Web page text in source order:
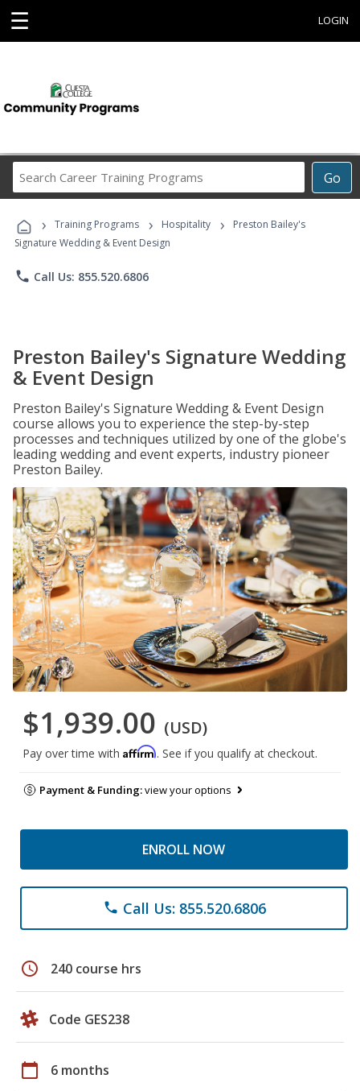
☰ LOGIN
Go
Career
Programs
› Training Programs › Hospitality ›
Preston Bailey's
Signature Wedding & Event Design
phone Call Us: 855.520.6806
Preston Bailey's Signature Wedding
& Event Design
Preston Bailey's Signature Wedding & Event Design
course allows you to experience the step-by-step
processes and techniques utilized by one of the globe's
leading wedding and event experts, industry pioneer
Preston Bailey.
$1,939.00 (USD)
Pay over time with Affirm. See if you qualify at checkout.
Payment & Funding:view your options
ENROLL NOW
phone Call Us: 855.520.6806
schedule 240 course hrs
Code GES238
calendar_today 6 months